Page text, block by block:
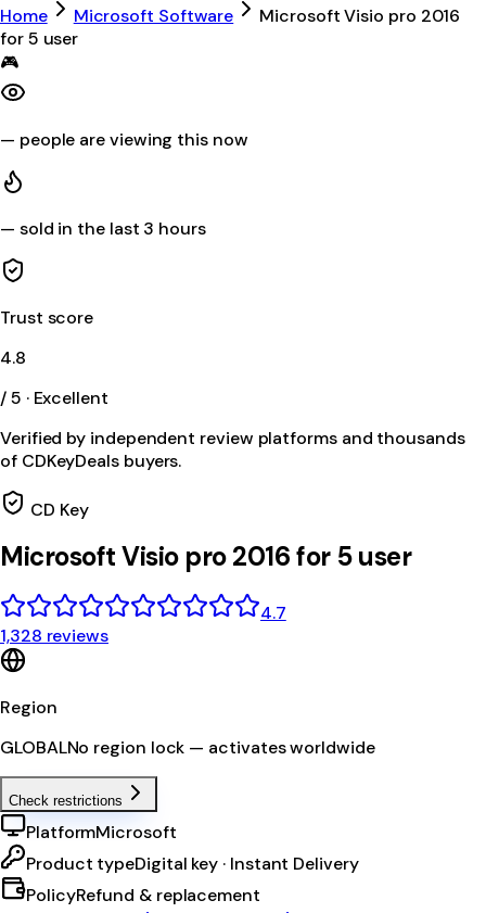
Home Microsoft Software
Microsoft Visio pro 2016
for 5 user
🎮
— people are viewing this now
— sold in the last 3 hours
Trust score
4.8
/ 5 · Excellent
Verified by independent review platforms and thousands
of CDKeyDeals buyers.
CD Key
Microsoft Visio pro 2016 for 5 user
4.7
1,328 reviews
Region
GLOBALNo region lock — activates worldwide
Check restrictions
PlatformMicrosoft
Product typeDigital key · Instant Delivery
PolicyRefund & replacement